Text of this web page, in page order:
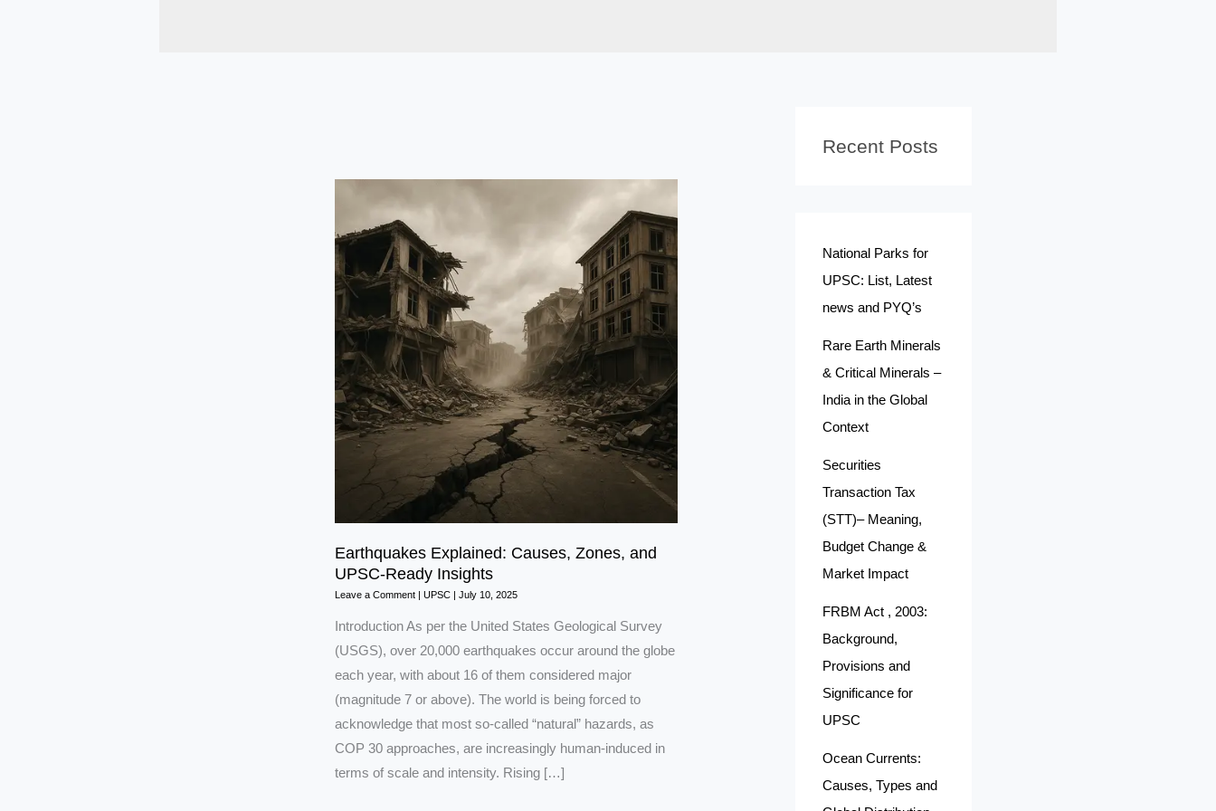
Earthquakes Explained: Causes, Zones, and
UPSC-Ready Insights
Leave a Comment | UPSC| July 10, 2025
Introduction As per the United States Geological Survey
(USGS), over 20,000 earthquakes occur around the globe
each year, with about 16 of them considered major
(magnitude 7 or above). The world is being forced to
acknowledge that most so-called “natural” hazards, as
COP 30 approaches, are increasingly human-induced in
terms of scale and intensity. Rising […]
Recent Posts
National Parks for
UPSC: List, Latest
news and PYQ’s
Rare Earth Minerals
& Critical Minerals –
India in the Global
Context
Securities
Transaction Tax
(STT)– Meaning,
Budget Change &
Market Impact
FRBM Act , 2003:
Background,
Provisions and
Significance for
UPSC
Ocean Currents:
Causes, Types and